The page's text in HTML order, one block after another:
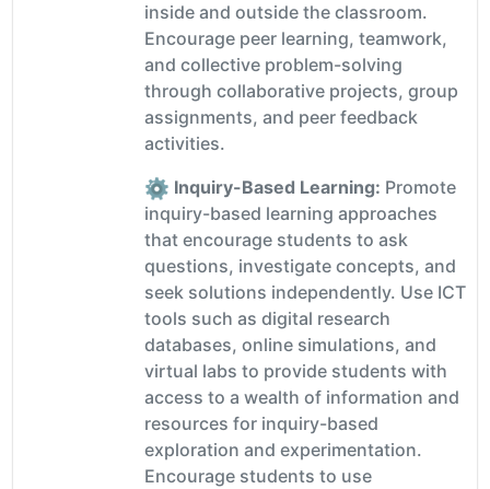
inside and outside the classroom.
Encourage peer learning, teamwork,
and collective problem-solving
through collaborative projects, group
assignments, and peer feedback
activities.
Inquiry-Based Learning: Promote
inquiry-based learning approaches
that encourage students to ask
questions, investigate concepts, and
seek solutions independently. Use ICT
tools such as digital research
databases, online simulations, and
virtual labs to provide students with
access to a wealth of information and
resources for inquiry-based
exploration and experimentation.
Encourage students to use